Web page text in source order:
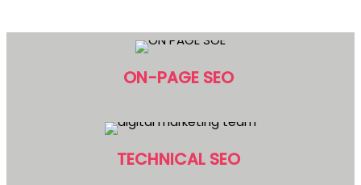
ON-PAGE SEO
TECHNICAL SEO